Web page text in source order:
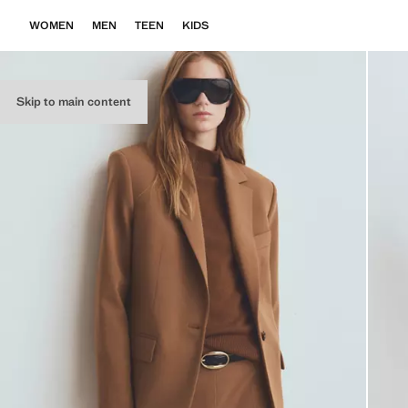
Skip to main content
WOMEN MEN TEEN KIDS